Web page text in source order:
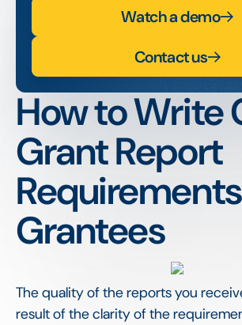
Watch a demo
Contact us
How to Write
Grant Report
Grantees
The quality of the reports you
result of the clarity of the